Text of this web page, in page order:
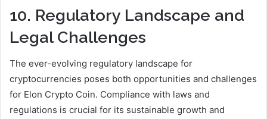
10. Regulatory Landscape and
Legal Challenges
The ever-evolving regulatory landscape for
cryptocurrencies poses both opportunities and challenges
for Elon Crypto Coin. Compliance with laws and
regulations is crucial for its sustainable growth and